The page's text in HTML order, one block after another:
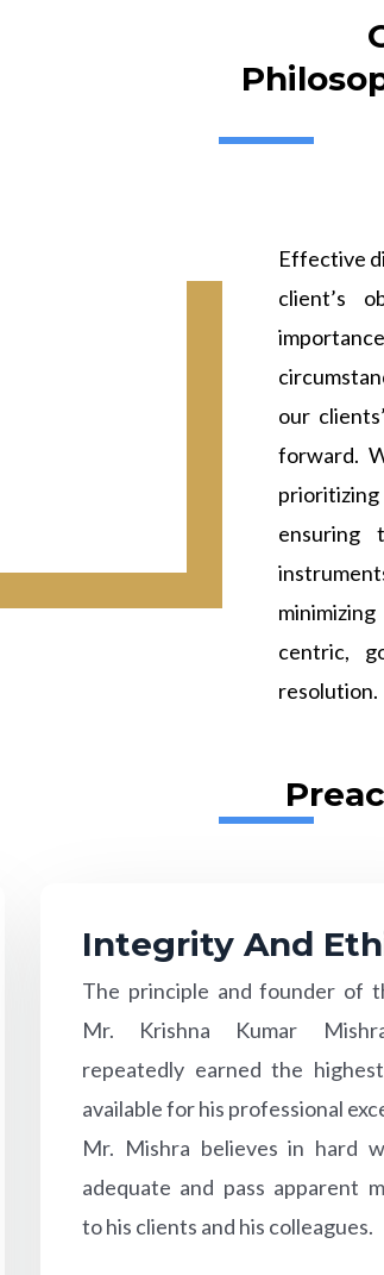
Effective
client’s
our
forward.
prioritizing
ensuring
centric,
resolution.
Integrity And
The principle and founder of
Mr. Krishna Kumar
repeatedly earned the
available for his professional
Mr. Mishra believes in hard
adequate and pass apparent
to his clients and his colleagues.